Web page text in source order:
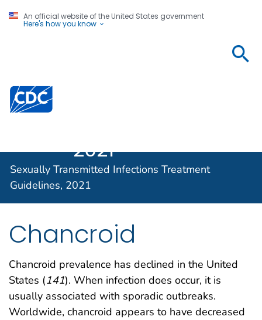
An official website of the United States government
Here's how you know
Centers for Disease Control and Prevention. CDC
2021
Sexually Transmitted Infections Treatment
Guidelines, 2021
Chancroid
Chancroid prevalence has declined in the United
States (141). When infection does occur, it is
usually associated with sporadic outbreaks.
Worldwide, chancroid appears to have decreased